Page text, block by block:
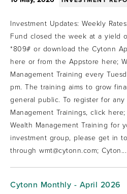
Investment Updates: Weekly
Fund closed the week at a yield
*809# or download the Cytonn
here or from the Appstore here;
Management Training every
pm. The training aims to grow
general public. To register for any
Management Trainings, click
Wealth Management Training for
investment group, please get in
through wmt@cytonn.com; Cyton...
Cytonn Monthly - April 2026